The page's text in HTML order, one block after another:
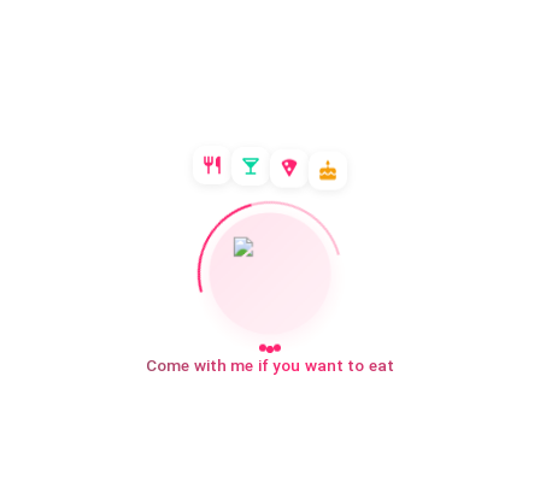
Come with me if you want to eat